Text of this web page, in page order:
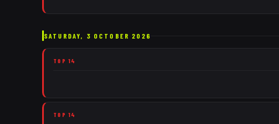
SATURDAY, 3 OCTOBER 2026
TOP 14
TOP 14